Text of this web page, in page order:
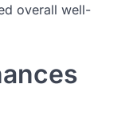
overall well-